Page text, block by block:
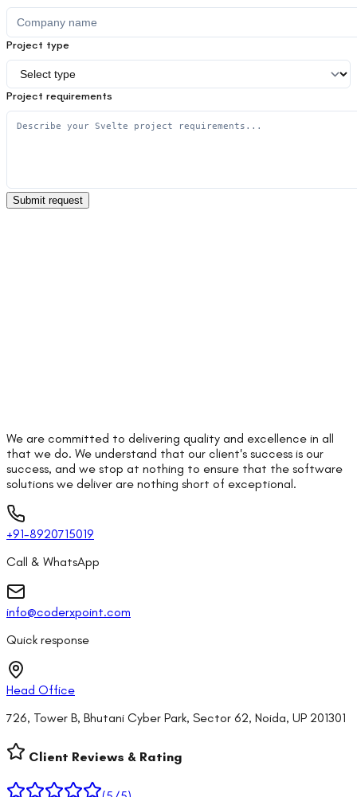
Project type
Project requirements
Submit request
We are committed to delivering quality and excellence in all
that we do. We understand that our client's success is our
success, and we stop at nothing to ensure that the software
solutions we deliver are nothing short of exceptional.
+91-8920715019
Call & WhatsApp
info@coderxpoint.com
Quick response
Head Office
726, Tower B, Bhutani Cyber Park, Sector 62, Noida, UP 201301
Client Reviews & Rating